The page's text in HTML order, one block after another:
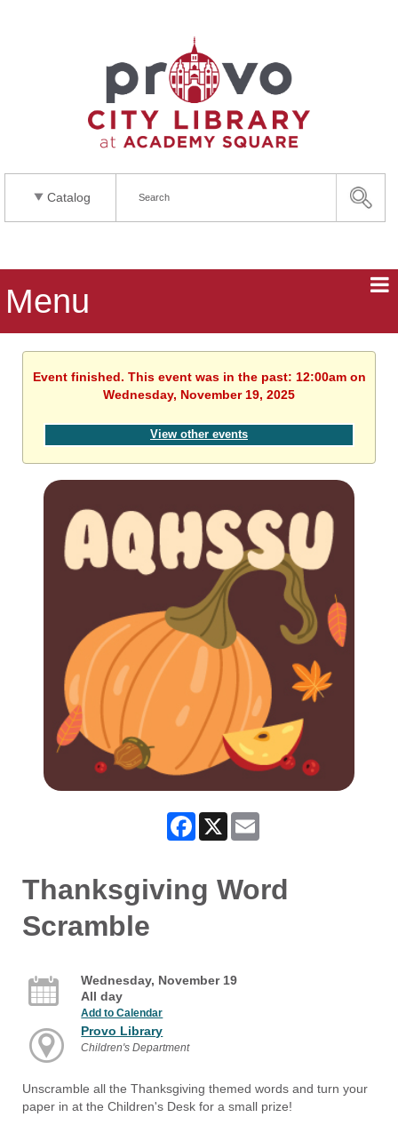
Catalog
Menu
Event finished. This event was in the past: 12:00am on
Wednesday, November 19, 2025
View other events
Facebook
X
Thanksgiving Word
Scramble
Wednesday, November 19
All day
Add to Calendar
Provo Library
Children's Department
Unscramble all the Thanksgiving themed words and turn your
paper in at the Children's Desk for a small prize!